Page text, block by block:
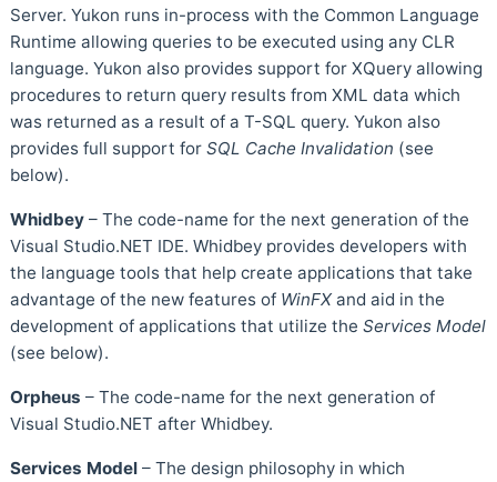
Server. Yukon runs in-process with the Common Language
Runtime allowing queries to be executed using any CLR
language. Yukon also provides support for XQuery allowing
procedures to return query results from XML data which
was returned as a result of a T-SQL query. Yukon also
provides full support for SQL Cache Invalidation (see
below).
Whidbey – The code-name for the next generation of the
Visual Studio.NET IDE. Whidbey provides developers with
the language tools that help create applications that take
advantage of the new features of WinFXand aid in the
development of applications that utilize the Services Model
(see below).
Orpheus – The code-name for the next generation of
Visual Studio.NET after Whidbey.
Services Model – The design philosophy in which